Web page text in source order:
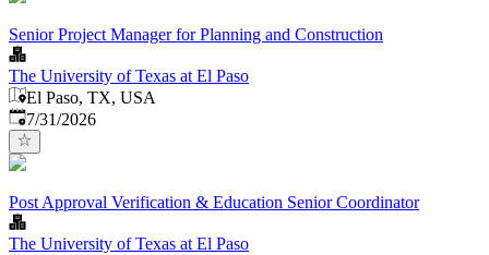
Senior Project Manager for Planning and Construction
The University of Texas at El Paso
El Paso, TX, USA
Published:
7/31/2026
Post Approval Verification & Education Senior Coordinator
The University of Texas at El Paso